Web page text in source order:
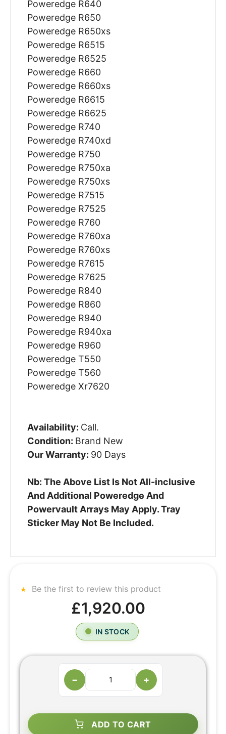
Poweredge R640
Poweredge R650
Poweredge R650xs
Poweredge R6515
Poweredge R6525
Poweredge R660
Poweredge R660xs
Poweredge R6615
Poweredge R6625
Poweredge R740
Poweredge R740xd
Poweredge R750
Poweredge R750xa
Poweredge R750xs
Poweredge R7515
Poweredge R7525
Poweredge R760
Poweredge R760xa
Poweredge R760xs
Poweredge R7615
Poweredge R7625
Poweredge R840
Poweredge R860
Poweredge R940
Poweredge R940xa
Poweredge R960
Poweredge T550
Poweredge T560
Poweredge Xr7620
Availability: Call.
Condition: Brand New
Our Warranty: 90 Days
Nb: The Above List Is Not All-inclusive
And Additional Poweredge And
Powervault Arrays May Apply. Tray
Sticker May Not Be Included.
Be the first to review this product
£1,920.00
IN STOCK
− +
ADD TO CART